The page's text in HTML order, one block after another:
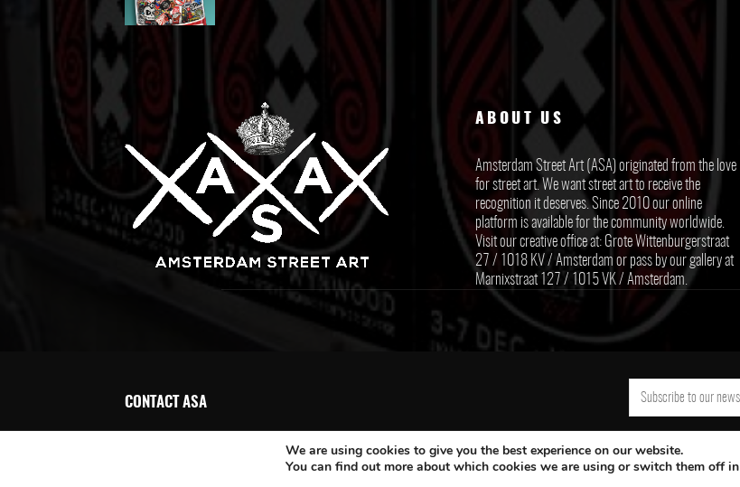
ABOUT US
Amsterdam Street Art (ASA) originated from the love
for street art. We want street art to receive the
recognition it deserves. Since 2010 our online
platform is available for the community worldwide.
Visit our creative office at: Grote Wittenburgerstraat
27 / 1018 KV / Amsterdam or pass by our gallery at
Marnixstraat 127 / 1015 VK / Amsterdam.
CONTACT ASA
We are using cookies to give you the best experience on our website.
You can find out more about which cookies we are using or switch them off in